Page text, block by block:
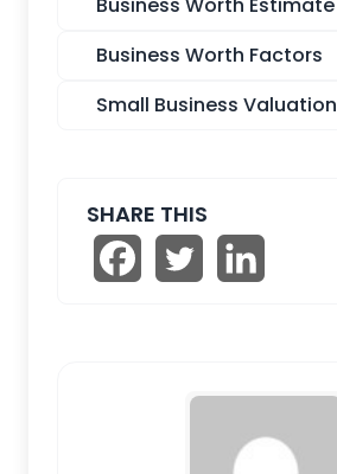
Business Worth Factors
Small Business Valuation
SHARE THIS